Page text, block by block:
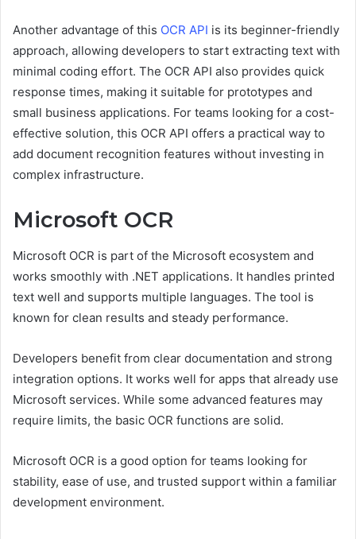
Another advantage of this OCR API is its beginner-friendly
approach, allowing developers to start extracting text with
minimal coding effort. The OCR API also provides quick
response times, making it suitable for prototypes and
small business applications. For teams looking for a cost-
effective solution, this OCR API offers a practical way to
add document recognition features without investing in
complex infrastructure.
Microsoft OCR
Microsoft OCR is part of the Microsoft ecosystem and
works smoothly with .NET applications. It handles printed
text well and supports multiple languages. The tool is
known for clean results and steady performance.
Developers benefit from clear documentation and strong
integration options. It works well for apps that already use
Microsoft services. While some advanced features may
require limits, the basic OCR functions are solid.
Microsoft OCR is a good option for teams looking for
stability, ease of use, and trusted support within a familiar
development environment.